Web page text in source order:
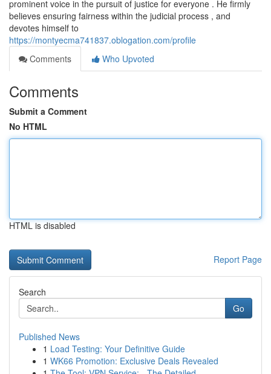
prominent voice in the pursuit of justice for everyone . He firmly
believes ensuring fairness within the judicial process , and
devotes himself to
https://montyecma741837.oblogation.com/profile
Comments
Who Upvoted
Comments
Submit a Comment
No HTML
HTML is disabled
Report Page
Search
Go
Published News
1 Load Testing: Your Definitive Guide
1 WK66 Promotion: Exclusive Deals Revealed